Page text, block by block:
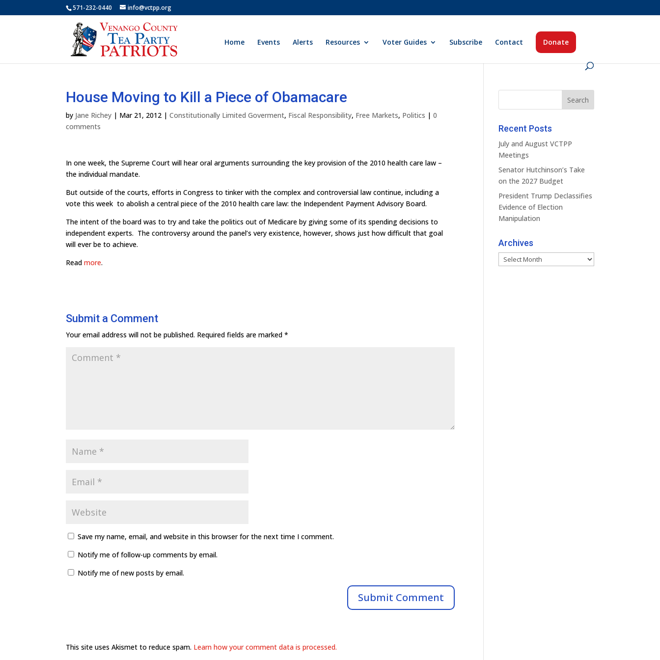
571-232-0440 info@vctpp.org
Home Events Alerts Resources Voter Guides Subscribe Contact Donate
House Moving to Kill a Piece of Obamacare
by Jane Richey | Mar 21, 2012 |Constitutionally Limited Goverment, Fiscal Responsibility, Free Markets, Politics |0
comments
In one week, the Supreme Court will hear oral arguments surrounding the key provision of the 2010 health care law –
the individual mandate.
But outside of the courts, efforts in Congress to tinker with the complex and controversial law continue, including a
vote this week to abolish a central piece of the 2010 health care law: the Independent Payment Advisory Board.
The intent of the board was to try and take the politics out of Medicare by giving some of its spending decisions to
independent experts. The controversy around the panel’s very existence, however, shows just how difficult that goal
will ever be to achieve.
Readmore.
Submit a Comment
Your email address will not be published. Required fields are marked*
Save my name, email, and website in this browser for the next time I comment.
Notify me of follow-up comments by email.
Notify me of new posts by email.
This site uses Akismet to reduce spam. Learn how your comment data is processed.
Recent Posts
July and August VCTPP
Meetings
Senator Hutchinson’s Take
on the 2027 Budget
President Trump Declassifies
Evidence of Election
Manipulation
Archives
Archives